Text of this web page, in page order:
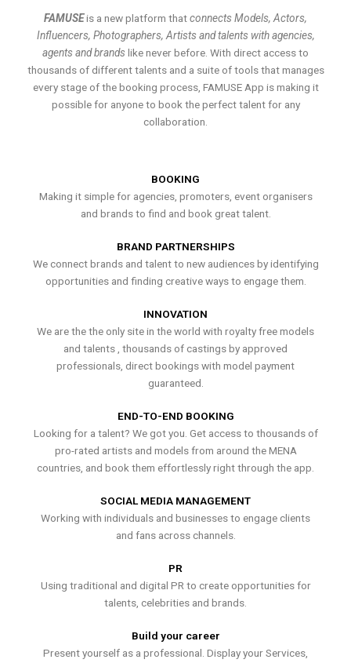
FAMUSEis a new platform thatconnects Models, Actors,
Influencers, Photographers, Artists and talents with agencies,
agents and brands like never before. With direct access to
thousands of different talents and a suite of tools that manages
every stage of the booking process, FAMUSE App is making it
possible for anyone to book the perfect talent for any
collaboration.
BOOKING
Making it simple for agencies, promoters, event organisers
and brands to find and book great talent.
BRAND PARTNERSHIPS
We connect brands and talent to new audiences by identifying
opportunities and finding creative ways to engage them.
INNOVATION
We are the the only site in the world with royalty free models
and talents , thousands of castings by approved
professionals, direct bookings with model payment
guaranteed.
END-TO-END BOOKING
Looking for a talent? We got you. Get access to thousands of
pro-rated artists and models from around the MENA
countries, and book them effortlessly right through the app.
SOCIAL MEDIA MANAGEMENT
Working with individuals and businesses to engage clients
and fans across channels.
PR
Using traditional and digital PR to create opportunities for
talents, celebrities and brands.
Build your career
Present yourself as a professional. Display your Services,